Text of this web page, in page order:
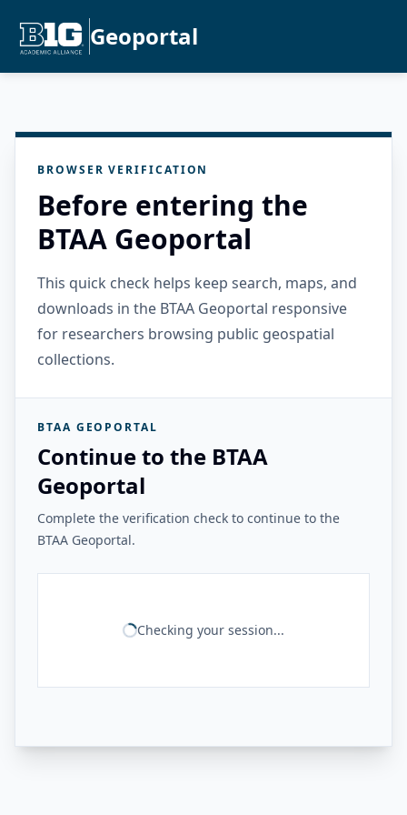
Geoportal
BROWSER VERIFICATION
Before entering the
BTAA Geoportal
This quick check helps keep search, maps, and
downloads in the BTAA Geoportal responsive
for researchers browsing public geospatial
collections.
BTAA GEOPORTAL
Continue to the BTAA
Geoportal
Complete the verification check to continue to the
BTAA Geoportal.
Checking your session...